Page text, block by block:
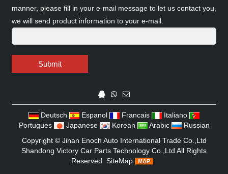
manner, please fill in your e-mail message to let us contact you,
we will send product information to your e-mail.
Submit
Deutsch Espanol Francais
Italiano
Portugues
Japanese Korean Arabic
Russian
Copyright © Jinan Enoch Auto International Trade Co.,Ltd
Shandong Victory Car Parts Technology Co.,Ltd All Rights
Reserved SiteMap